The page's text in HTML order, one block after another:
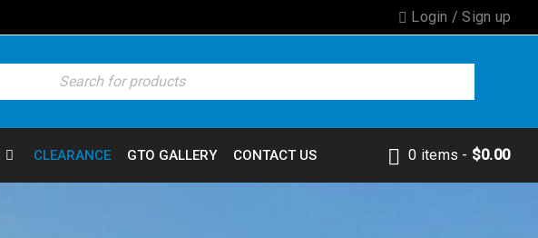
Login /Sign up
CLEARANCE GTO GALLERY CONTACT US 0 items - $0.00